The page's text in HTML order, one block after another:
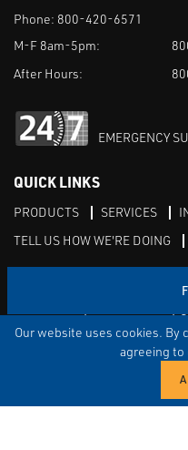
Our website uses cookies. By
agreeing to
Phone: 800-420-6571
M-F 8am-5pm:
After Hours:
EMERGENCY
QUICK LINKS
PRODUCTS SERVICES
TELL US HOW WE'RE DOING
Serving: North, East, &